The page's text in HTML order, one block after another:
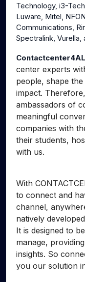
Technology, i3-
Luware, Mitel,
Communications,
Spectralink, Vurella,
center experts
people, shape
impact.
ambassadors of
meaningful
companies with
their students,
with us.
With
to connect and
channel,
natively
It is designed to
manage,
insights. So
you our solution